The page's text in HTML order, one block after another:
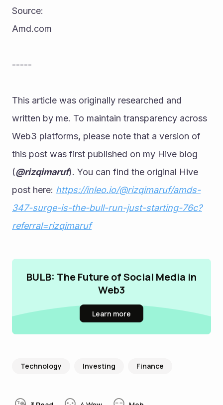
Source:
Amd.com
-----
This article was originally researched and
written by me. To maintain transparency across
Web3 platforms, please note that a version of
this post was first published on my Hive blog
(@rizqimaruf). You can find the original Hive
post here: https://inleo.io/@rizqimaruf/amds-
347-surge-is-the-bull-run-just-starting-76c?
referral=rizqimaruf
BULB: The Future of Social Media in
Web3
Learn more
Technology Investing Finance